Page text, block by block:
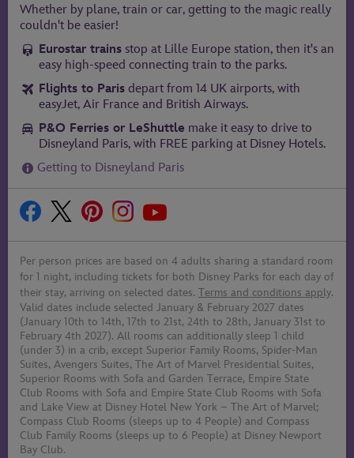
Whether by plane, train or car, getting to the magic really
couldn't be easier!
Eurostar trains stop at Lille Europe station, then it's an
easy high-speed connecting train to the parks.
Flights to Paris depart from 14 UK airports, with
easyJet, Air France and British Airways.
P&O Ferries or LeShuttle make it easy to drive to
Disneyland Paris, with FREE parking at Disney Hotels.
Getting to Disneyland Paris
Per person prices are based on 4 adults sharing a standard room
for 1 night, including tickets for both Disney Parks for each day of
their stay, arriving on selected dates. Terms and conditions apply.
Valid dates include selected January & February 2027 dates
(January 10th to 14th, 17th to 21st, 24th to 28th, January 31st to
February 4th 2027). All rooms can additionally sleep 1 child
(under 3) in a crib, except Superior Family Rooms, Spider-Man
Suites, Avengers Suites, The Art of Marvel Presidential Suites,
Superior Rooms with Sofa and Garden Terrace, Empire State
Club Rooms with Sofa and Empire State Club Rooms with Sofa
and Lake View at Disney Hotel New York – The Art of Marvel;
Compass Club Rooms (sleeps up to 4 People) and Compass
Club Family Rooms (sleeps up to 6 People) at Disney Newport
Bay Club.